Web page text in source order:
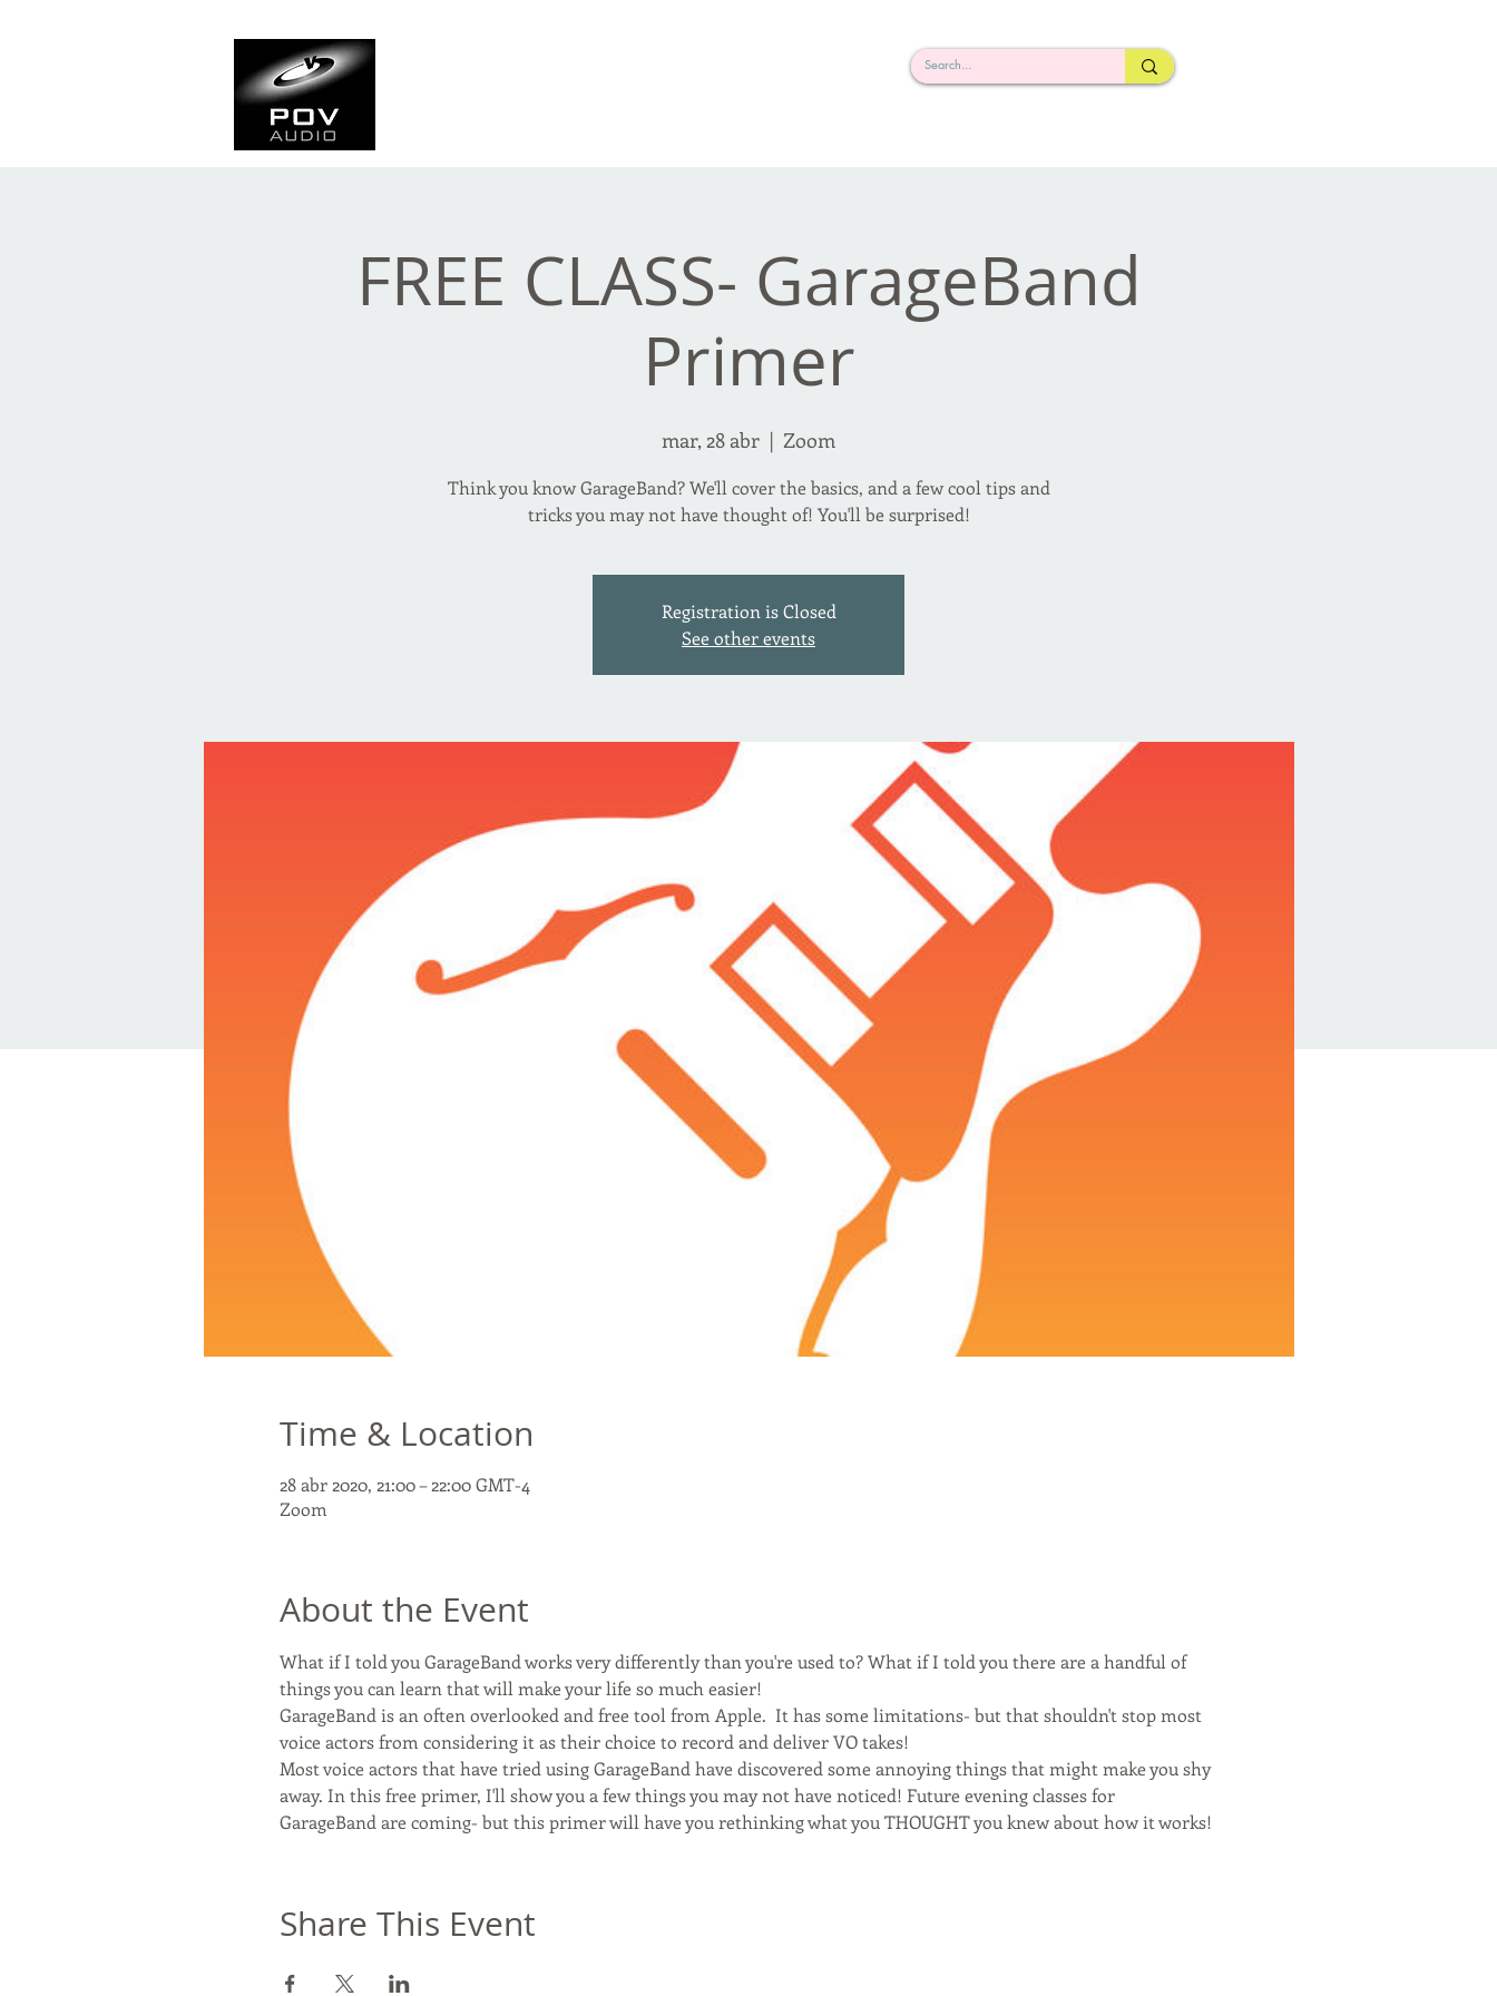
FREE CLASS- GarageBand
Primer
mar, 28 abr
  |
Zoom
Think you know GarageBand? We'll cover the basics, and a few cool tips and
tricks you may not have thought of! You'll be surprised!
Registration is Closed
See other events
Time & Location
28 abr 2020, 21:00 – 22:00 GMT-4
Zoom
About the Event
What if I told you GarageBand works very differently than you're used to? What if I told you there are a handful of
things you can learn that will make your life so much easier!
GarageBand is an often overlooked and free tool from Apple.  It has some limitations- but that shouldn't stop most
voice actors from considering it as their choice to record and deliver VO takes!
Most voice actors that have tried using GarageBand have discovered some annoying things that might make you shy
away. In this free primer, I'll show you a few things you may not have noticed! Future evening classes for
GarageBand are coming- but this primer will have you rethinking what you THOUGHT you knew about how it works!
Share This Event